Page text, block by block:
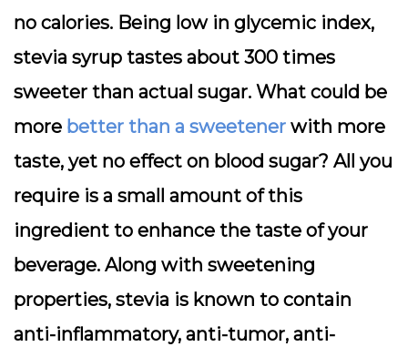
no calories. Being low in glycemic index,
stevia syrup tastes about 300 times
sweeter than actual sugar. What could be
more better than a sweetener with more
taste, yet no effect on blood sugar? All you
require is a small amount of this
ingredient to enhance the taste of your
beverage. Along with sweetening
properties, stevia is known to contain
anti-inflammatory, anti-tumor, anti-